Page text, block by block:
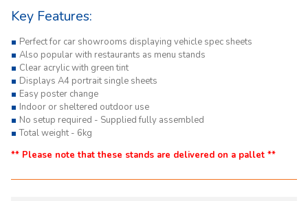
Key Features:
Perfect for car showrooms displaying vehicle spec sheets
Also popular with restaurants as menu stands
Clear acrylic with green tint
Displays A4 portrait single sheets
Easy poster change
Indoor or sheltered outdoor use
No setup required - Supplied fully assembled
Total weight - 6kg
** Please note that these stands are delivered on a pallet **